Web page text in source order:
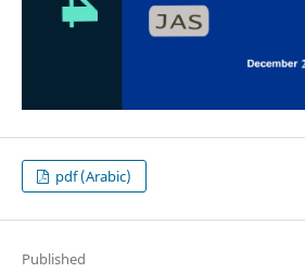
pdf (Arabic)
Published